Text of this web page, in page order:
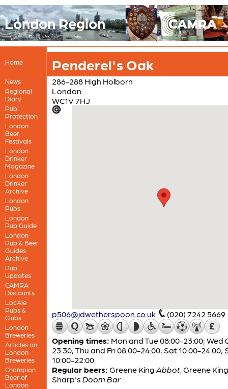
London Region
Home
News
Regional
Diary
Pub
Protection
London
Beer
Festivals
London
Drinker
Magazine
London
Drinker
Archive
London
Pubs
London
Pub Guide
London
Pub & Beer
Guides
Archive
Pub
Updates
CAMRA
Discounts
LocAle
Pubs &
Clubs
London
Breweries
Articles on
London
Breweries
Champion
Beer of
London
Penderel's Oak
286-288 High Holborn
London
WC1V 7HJ
p506@jdwetherspoon.co.uk (020) 7242 5669
Opening times: Mon and Tue 08:00-23:00; Wed
23:30; Thu and Fri 08:00-24:00; Sat 10:00-24:00;
10:00-22:00
Regular beers: Greene King Abbot, Greene
Sharp's Doom Bar